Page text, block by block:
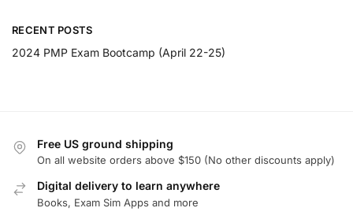
RECENT POSTS
2024 PMP Exam Bootcamp (April 22-25)
Free US ground shipping
On all website orders above $150 (No other discounts apply)
Digital delivery to learn anywhere
Books, Exam Sim Apps and more